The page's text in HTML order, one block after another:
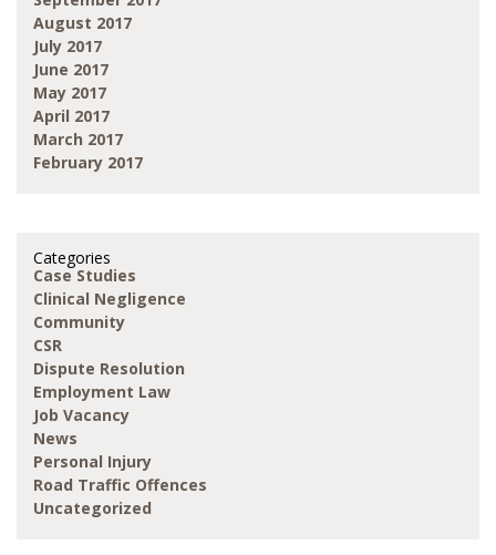
August 2017
July 2017
June 2017
May 2017
April 2017
March 2017
February 2017
Categories
Case Studies
Clinical Negligence
Community
CSR
Dispute Resolution
Employment Law
Job Vacancy
News
Personal Injury
Road Traffic Offences
Uncategorized